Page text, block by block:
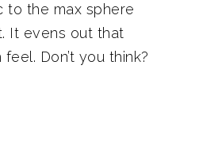
to the max sphere
It evens out that
Don’t you think?